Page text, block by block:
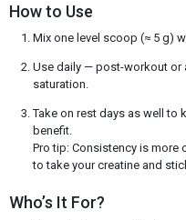
How to Use
Mix one level scoop (≈ 5 g)
Use daily — post-workout or
saturation.
Take on rest days as well to
benefit.
Pro tip: Consistency is more
to take your creatine and
Who’s It For?